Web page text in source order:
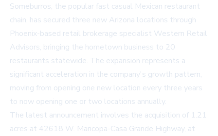
Someburros, the popular fast casual Mexican restaurant
chain, has secured three new Arizona locations through
Phoenix-based retail brokerage specialist Western Retail
Advisors, bringing the hometown business to 20
restaurants statewide. The expansion represents a
significant acceleration in the company's growth pattern,
moving from opening one new location every three years
to now opening one or two locations annually.
The latest announcement involves the acquisition of 1.21
acres at 42618 W. Maricopa-Casa Grande Highway, at